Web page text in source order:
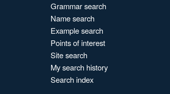
Grammar search
Name search
Example search
Points of interest
Site search
My search history
Search index